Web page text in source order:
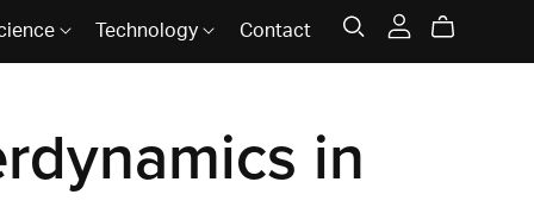
Technology Contact
in